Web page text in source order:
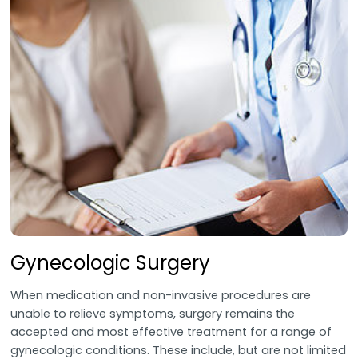
Gynecologic Surgery
When medication and non-invasive procedures are
unable to relieve symptoms, surgery remains the
accepted and most effective treatment for a range of
gynecologic conditions. These include, but are not limited